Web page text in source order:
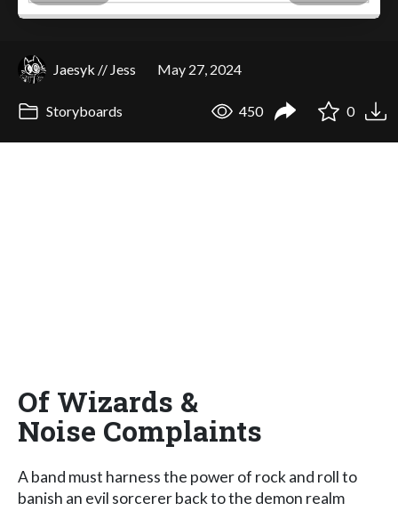
Jaesyk // Jess May 27, 2024
Storyboards 450 0
Of Wizards &
Noise Complaints
A band must harness the power of rock and roll to
banish an evil sorcerer back to the demon realm